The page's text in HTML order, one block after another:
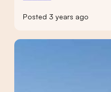
Posted 3 years ago